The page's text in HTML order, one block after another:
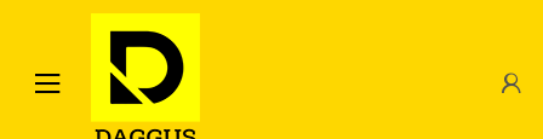
navigation
content